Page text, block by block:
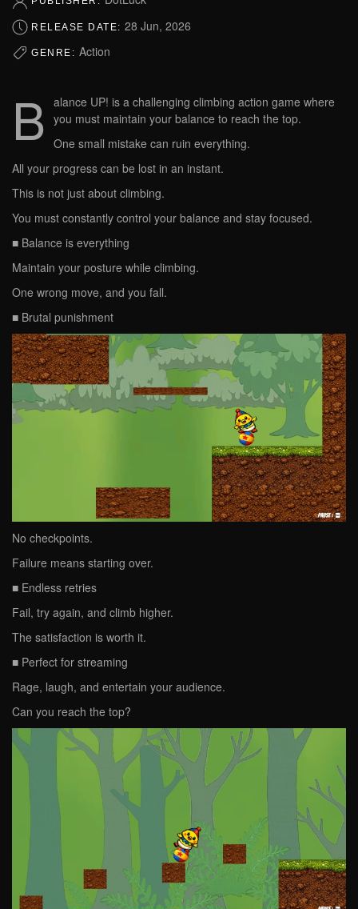
RELEASE DATE: 28 Jun, 2026
GENRE: Action
B alance UP! is a challenging climbing action game where
you must maintain your balance to reach the top.
One small mistake can ruin everything.
All your progress can be lost in an instant.
This is not just about climbing.
You must constantly control your balance and stay focused.
■ Balance is everything
Maintain your posture while climbing.
One wrong move, and you fall.
■ Brutal punishment
No checkpoints.
Failure means starting over.
■ Endless retries
Fail, try again, and climb higher.
The satisfaction is worth it.
■ Perfect for streaming
Rage, laugh, and entertain your audience.
Can you reach the top?